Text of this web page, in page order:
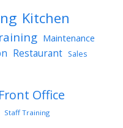
Kitchen
Maintenance
Restaurant Sales
Office
Staff Training